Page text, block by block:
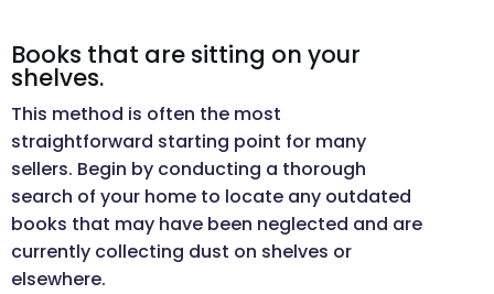
Books that are sitting on your
shelves.
This method is often the most
straightforward starting point for many
sellers. Begin by conducting a thorough
search of your home to locate any outdated
books that may have been neglected and are
currently collecting dust on shelves or
elsewhere.